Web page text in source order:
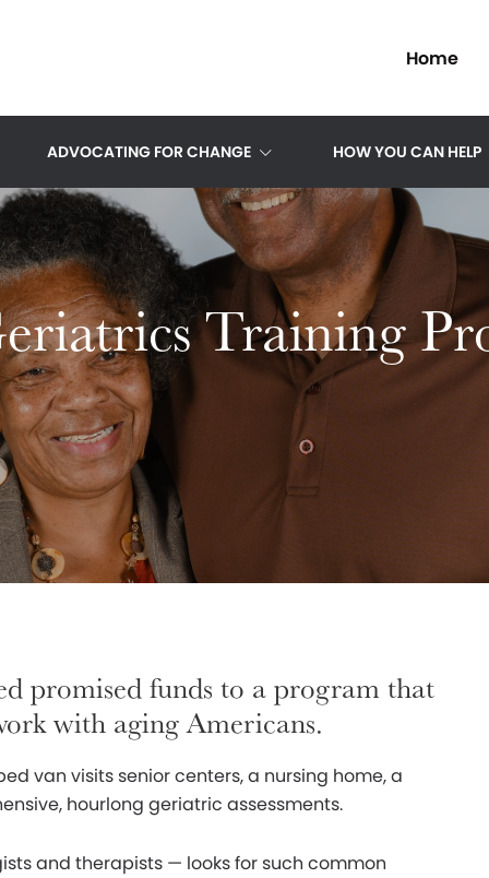
Home
ADVOCATING FOR CHANGE HOW YOU CAN HELP
Training
promised funds to a program that
with aging Americans.
van visits senior centers, a nursing home, a
hourlong geriatric assessments.
and therapists — looks for such common